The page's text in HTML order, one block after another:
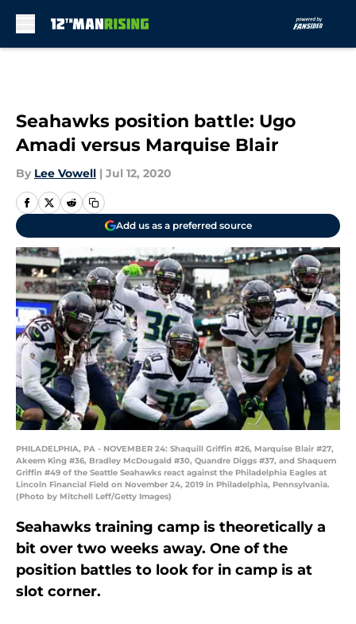
Seahawks position battle: Ugo
Amadi versus Marquise Blair
By Lee Vowell | Jul 12, 2020
Add us as a preferred source
PHILADELPHIA, PA - NOVEMBER 24: Shaquill Griffin #26, Marquise Blair #27,
Akeem King #36, Bradley McDougald #30, Quandre Diggs #37, and Shaquem
Griffin #49 of the Seattle Seahawks react against the Philadelphia Eagles at
Lincoln Financial Field on November 24, 2019 in Philadelphia, Pennsylvania.
(Photo by Mitchell Leff/Getty Images)
Seahawks training camp is theoretically a
bit over two weeks away. One of the
position battles to look for in camp is at
slot corner.